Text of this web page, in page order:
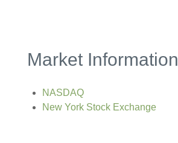
Market Information
NASDAQ
New York Stock Exchange